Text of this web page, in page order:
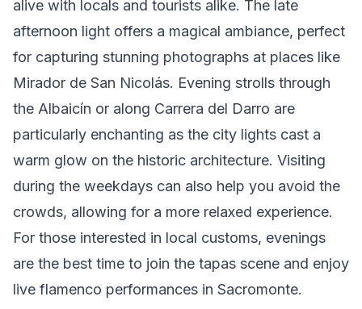
alive with locals and tourists alike. The late
afternoon light offers a magical ambiance, perfect
for capturing stunning photographs at places like
Mirador de San Nicolás. Evening strolls through
the Albaicín or along Carrera del Darro are
particularly enchanting as the city lights cast a
warm glow on the historic architecture. Visiting
during the weekdays can also help you avoid the
crowds, allowing for a more relaxed experience.
For those interested in local customs, evenings
are the best time to join the tapas scene and enjoy
live flamenco performances in Sacromonte.